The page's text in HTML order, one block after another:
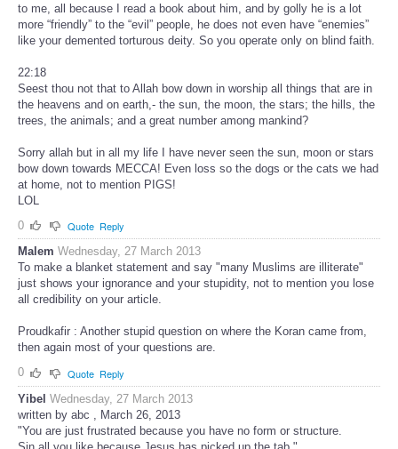
to me, all because I read a book about him, and by golly he is a lot
more “friendly” to the “evil” people, he does not even have “enemies”
like your demented torturous deity. So you operate only on blind faith.
22:18
Seest thou not that to Allah bow down in worship all things that are in
the heavens and on earth,- the sun, the moon, the stars; the hills, the
trees, the animals; and a great number among mankind?
Sorry allah but in all my life I have never seen the sun, moon or stars
bow down towards MECCA! Even loss so the dogs or the cats we had
at home, not to mention PIGS!
LOL
0
Quote Reply
Malem Wednesday, 27 March 2013
To make a blanket statement and say "many Muslims are illiterate"
just shows your ignorance and your stupidity, not to mention you lose
all credibility on your article.
Proudkafir : Another stupid question on where the Koran came from,
then again most of your questions are.
0
Quote Reply
Yibel Wednesday, 27 March 2013
written by abc , March 26, 2013
"You are just frustrated because you have no form or structure.